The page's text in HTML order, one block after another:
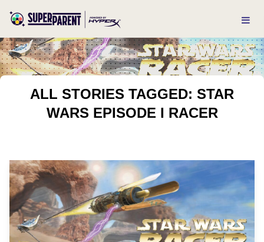
ALL STORIES TAGGED: STAR
WARS EPISODE I RACER